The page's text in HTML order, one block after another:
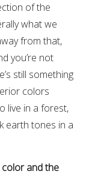
of the
what we
from that,
you’re not
still something
colors
live in a forest,
earth tones in a
and the